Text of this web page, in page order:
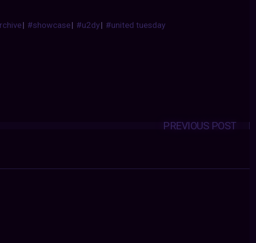
| #showcase| #u2dy| #united tuesday
PREVIOUS POST